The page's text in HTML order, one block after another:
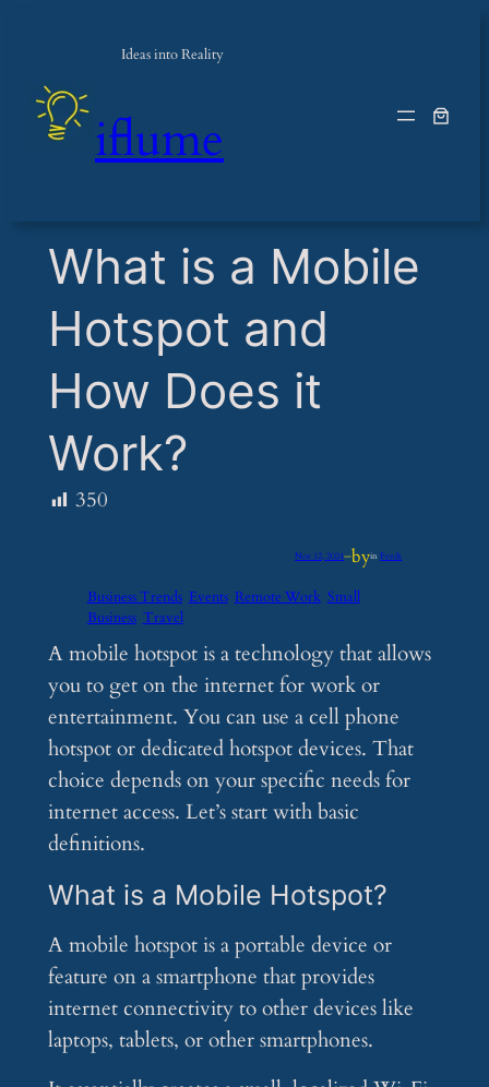
Ideas into Reality
iflume
​What is a Mobile
Hotspot and
How Does it
Work?
350
Nov 12, 2024—byinFeeds
Business Trends Events Remote Work Small
Business Travel
A mobile hotspot is a technology that allows
you to get on the internet for work or
entertainment. You can use a cell phone
hotspot or dedicated hotspot devices. That
choice depends on your specific needs for
internet access. Let’s start with basic
definitions.
What is a Mobile Hotspot?
A mobile hotspot is a portable device or
feature on a smartphone that provides
internet connectivity to other devices like
laptops, tablets, or other smartphones.